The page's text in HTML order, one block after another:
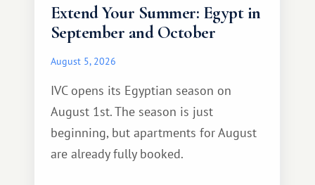
Extend Your Summer: Egypt in
September and October
August 5, 2026
IVC opens its Egyptian season on
August 1st. The season is just
beginning, but apartments for August
are already fully booked.